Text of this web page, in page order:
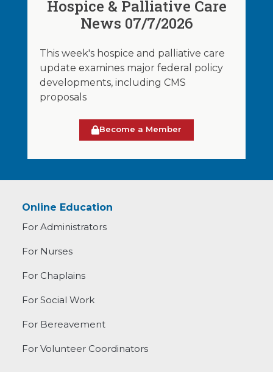
Hospice & Palliative Care
News 07/7/2026
This week's hospice and palliative care
update examines major federal policy
developments, including CMS
proposals
Become a Member
Online Education
For Administrators
For Nurses
For Chaplains
For Social Work
For Bereavement
For Volunteer Coordinators